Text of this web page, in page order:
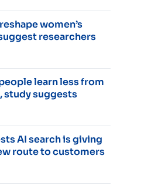
women’s
researchers
learn less from
study suggests
AI search is giving
route to customers